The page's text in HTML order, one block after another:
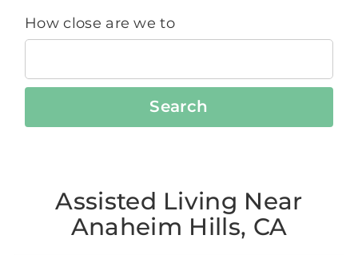
How close are we to
Search
Assisted Living Near
Anaheim Hills, CA